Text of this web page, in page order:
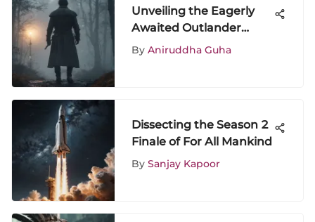
Unveiling the Eagerly
Awaited Outlander
Season 8 Release Date
By Aniruddha Guha
Dissecting the Season 2
Finale of For All Mankind
By Sanjay Kapoor